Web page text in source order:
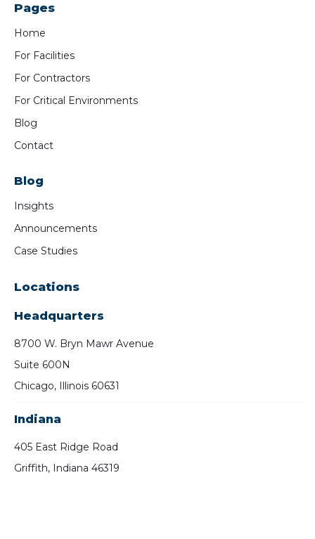
Pages
Home
For Facilities
For Contractors
For Critical Environments
Blog
Contact
Blog
Insights
Announcements
Case Studies
Locations
Headquarters
8700 W. Bryn Mawr Avenue
Suite 600N
Chicago, Illinois 60631
Indiana
405 East Ridge Road
Griffith, Indiana 46319